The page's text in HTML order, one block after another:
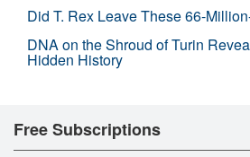
Did T. Rex Leave These 66-
DNA on the Shroud of Turin
Hidden History
Free Subscriptions